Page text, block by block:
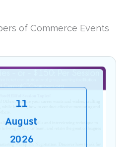
of Commerce Events
11
August
2026